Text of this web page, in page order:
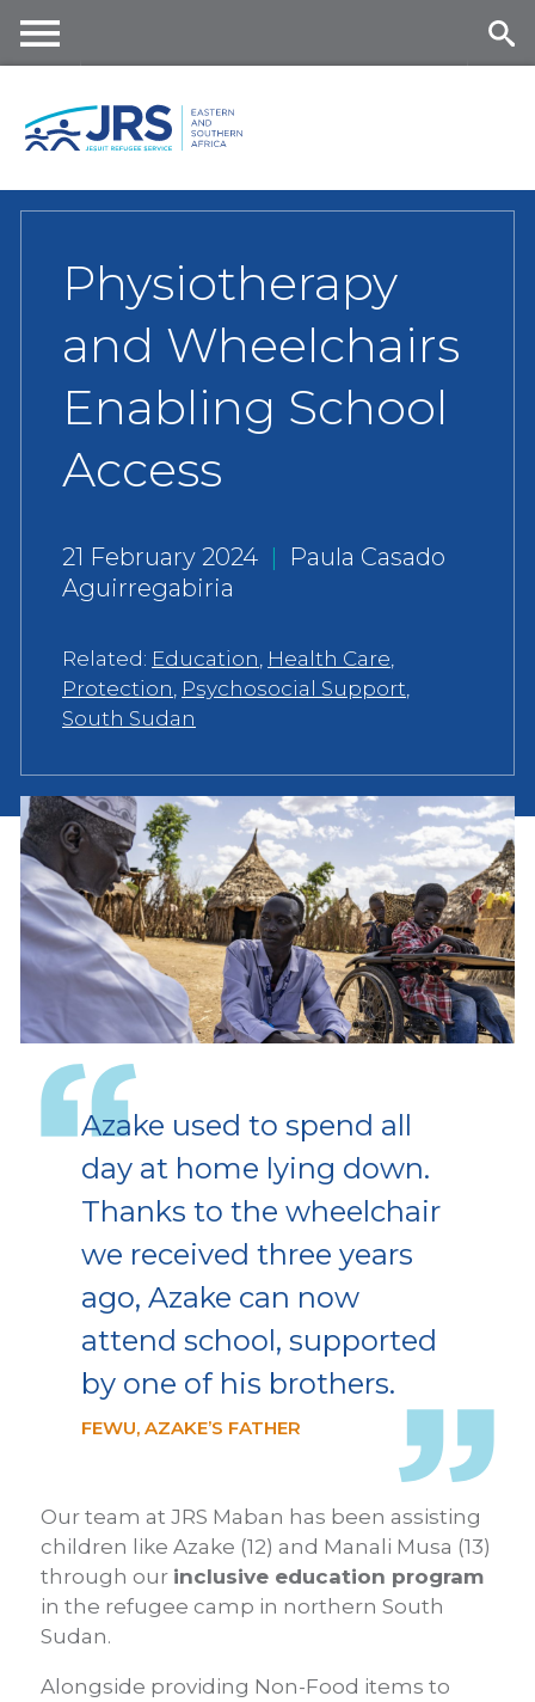
content
nu
Physiotherapy
and Wheelchairs
Enabling School
Access
21 February 2024 |
Paula Casado
Aguirregabiria
Related: Education, Health Care,
Protection, Psychosocial Support,
South Sudan
Azake used to spend all
day at home lying down.
Thanks to the wheelchair
we received three years
ago, Azake can now
attend school, supported
by one of his brothers.
FEWU, AZAKE’S FATHER
Our team at JRS Maban has been assisting
children like Azake (12) and Manali Musa (13)
through our inclusive education program
in the refugee camp in northern South
Sudan.
Alongside providing Non-Food items to